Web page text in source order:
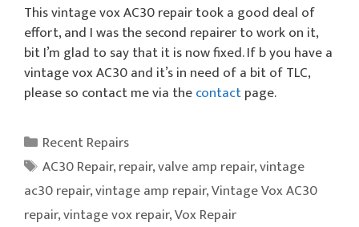
This vintage vox AC30 repair took a good deal of
effort, and I was the second repairer to work on it,
bit I’m glad to say that it is now fixed. If b you have a
vintage vox AC30 and it’s in need of a bit of TLC,
please so contact me via thecontactpage.
Categories
Recent Repairs
Tags
AC30 Repair,repair,valve amp repair,vintage
ac30 repair,vintage amp repair,Vintage Vox AC30
repair,vintage vox repair,Vox Repair